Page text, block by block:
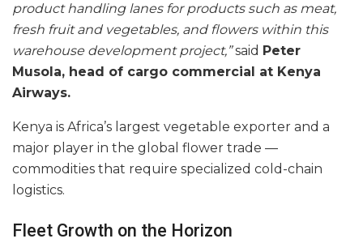
product handling lanes for products such as meat,
fresh fruit and vegetables, and flowers within this
warehouse development project,”said Peter
Musola, head of cargo commercial at Kenya
Airways.
Kenya is Africa’s largest vegetable exporter and a
major player in the global flower trade —
commodities that require specialized cold-chain
logistics.
Fleet Growth on the Horizon